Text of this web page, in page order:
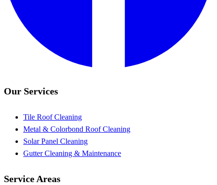
Our Services
Tile Roof Cleaning
Metal & Colorbond Roof Cleaning
Solar Panel Cleaning
Gutter Cleaning & Maintenance
Service Areas